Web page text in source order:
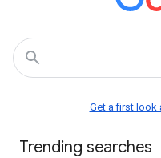
Get a first look
Trending searches